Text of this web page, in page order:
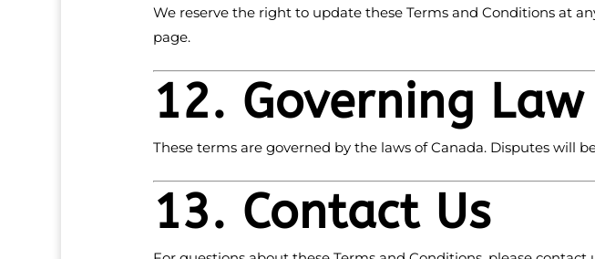
We reserve the right to update these Terms and Conditions at
page.
12. Governing Law
These terms are governed by the laws of Canada. Disputes will
13. Contact Us